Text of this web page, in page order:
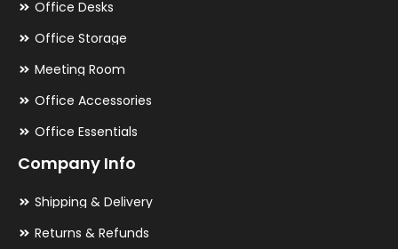
Office Desks
Office Storage
Meeting Room
Office Accessories
Office Essentials
Company Info
Shipping & Delivery
Returns & Refunds